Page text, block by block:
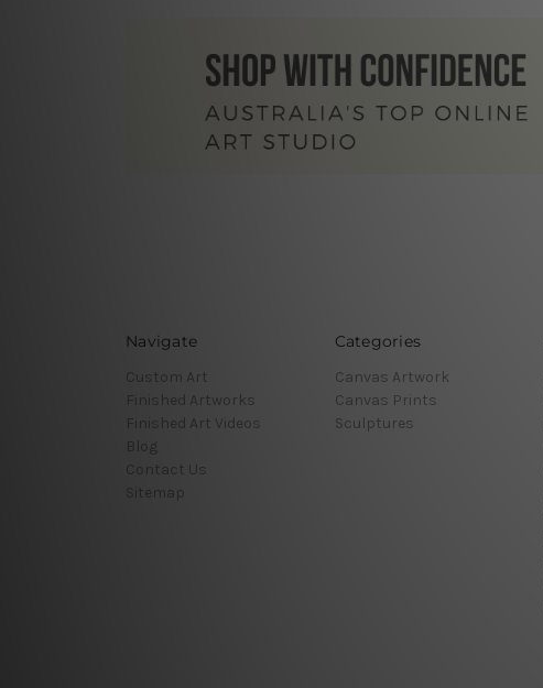
Navigate
Custom Art
Finished Artworks
Finished Art Videos
Blog
Contact Us
Sitemap
Categories
Canvas Artwork
Canvas Prints
Sculptures